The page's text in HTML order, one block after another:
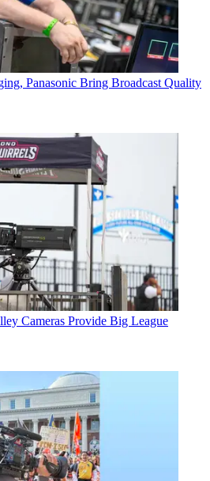
Panasonic Bring Broadcast Quality
Cameras Provide Big League